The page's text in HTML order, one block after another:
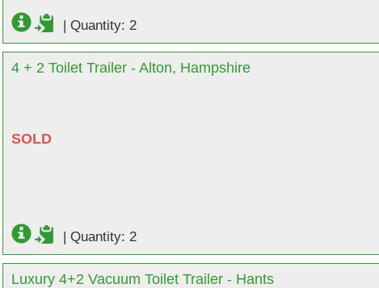
| Quantity: 2
4 + 2 Toilet Trailer - Alton, Hampshire
SOLD
| Quantity: 2
Luxury 4+2 Vacuum Toilet Trailer - Hants